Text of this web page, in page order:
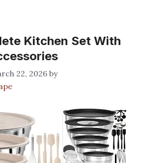
Kitchen Set With
22, 2026 by